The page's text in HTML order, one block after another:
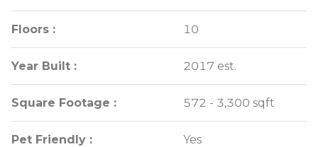
Floors : 10
Year Built : 2017 est.
Square Footage : 572 - 3,300 sqft
Pet Friendly : Yes
Floors : 10
Year Built : 2017 est.
Square Footage : 572 - 3,300 sqft
Pet Friendly : Yes